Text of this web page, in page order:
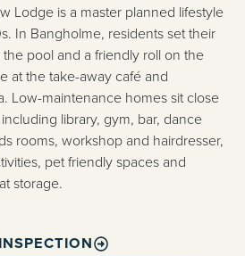
Lodge is a master planned lifestyle
In Bangholme, residents set their
pool and a friendly roll on the
at the take-away café and
Low-maintenance homes sit close
library, gym, bar, dance
rooms, workshop and hairdresser,
pet friendly spaces and
storage.